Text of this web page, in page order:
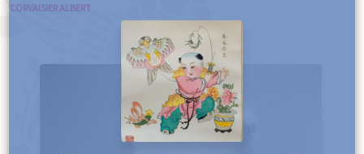
CORVAISIER ALBERT